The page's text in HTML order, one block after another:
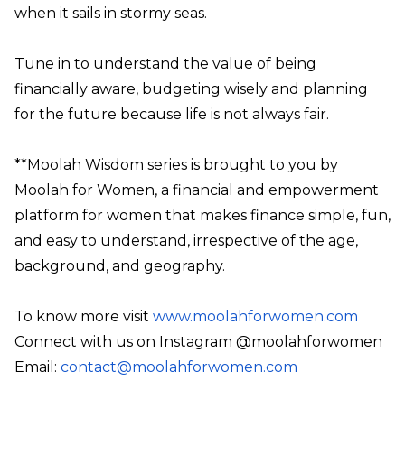
when it sails in stormy seas.
Tune in to understand the value of being
financially aware, budgeting wisely and planning
for the future because life is not always fair.
**Moolah Wisdom series is brought to you by
Moolah for Women, a financial and empowerment
platform for women that makes finance simple, fun,
and easy to understand, irrespective of the age,
background, and geography.
To know more visit www.moolahforwomen.com
Connect with us on Instagram @moolahforwomen
Email: contact@moolahforwomen.com